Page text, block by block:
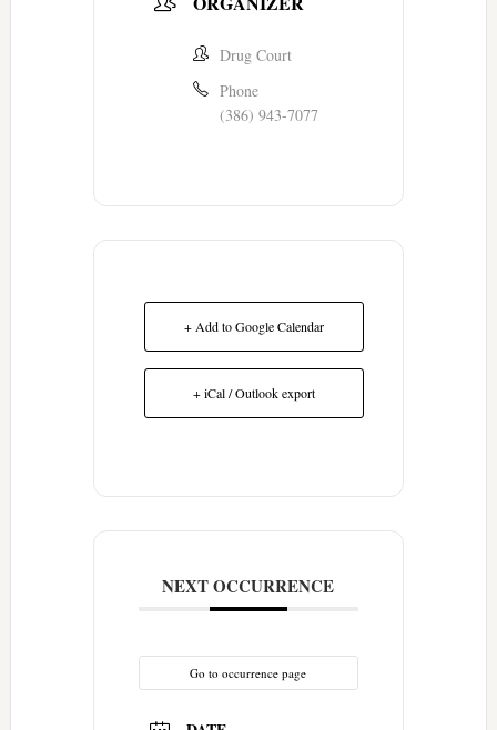
Drug Court
Phone
(386) 943-7077
+ Add to Google Calendar
+ iCal / Outlook export
NEXT OCCURRENCE
Go to occurrence page